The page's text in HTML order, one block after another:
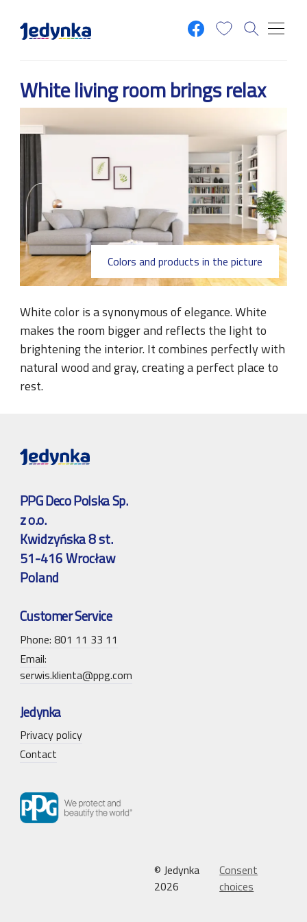
White living room brings relax
Colors and products in the picture
White color is a synonymous of elegance. White
makes the room bigger and reflects the light to
brightening the interior. It combines perfectly with
natural wood and gray, creating a perfect place to
rest.
PPG Deco Polska Sp.
z o.o.
Kwidzyńska 8 st.
51-416 Wrocław
Poland
Customer Service
Phone: 801 11 33 11
Email:
serwis.klienta@ppg.com
Jedynka
Privacy policy
Contact
© Jedynka
2026
Consent
choices